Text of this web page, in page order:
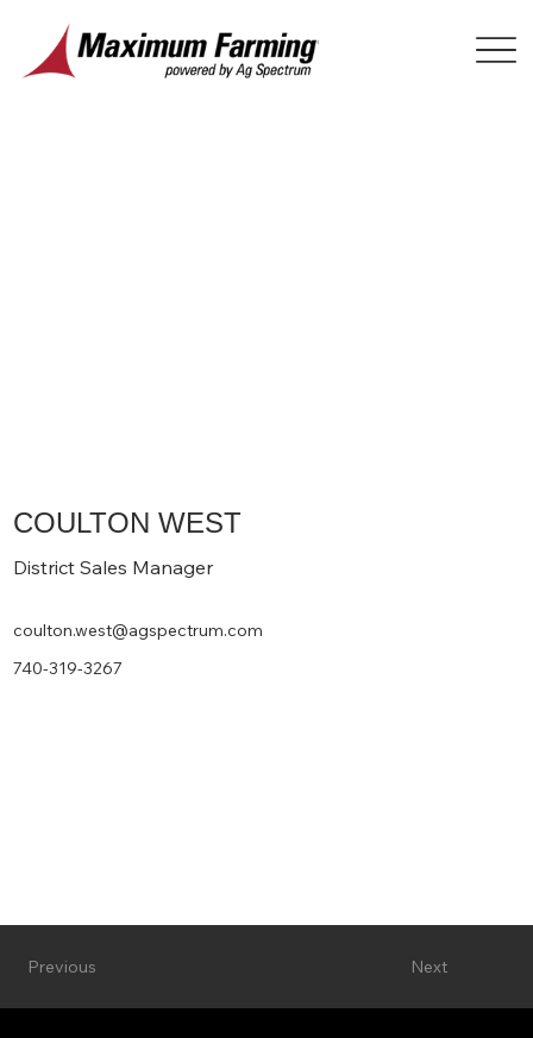
COULTON WEST
District Sales Manager
coulton.west@agspectrum.com
740-319-3267
Next
Previous